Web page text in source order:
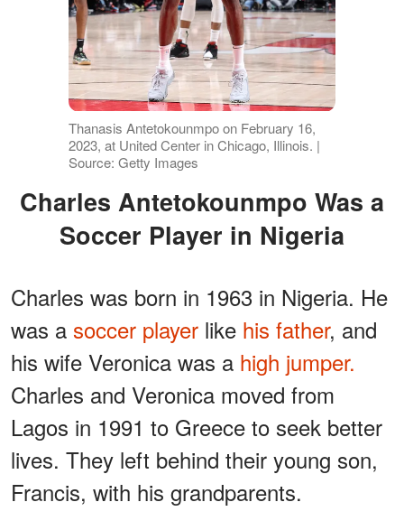
Thanasis Antetokounmpo on February 16,
2023, at United Center in Chicago, Illinois. |
Source: Getty Images
Charles Antetokounmpo Was a
Soccer Player in Nigeria
Charles was born in 1963 in Nigeria. He
was a soccer player like his father, and
his wife Veronica was a high jumper.
Charles and Veronica moved from
Lagos in 1991 to Greece to seek better
lives. They left behind their young son,
Francis, with his grandparents.